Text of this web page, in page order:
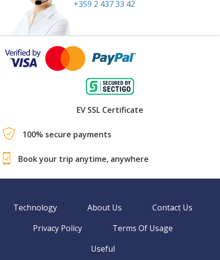
+359 2 437 33 42
EV SSL Certificate
100% secure payments
Book your trip anytime, anywhere
Technology About Us
Contact Us
Privacy Policy
Terms Of Usage
Useful